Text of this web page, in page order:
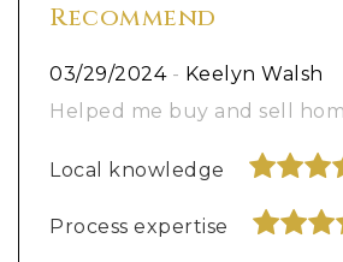
Recommend
03/29/2024- Keelyn Walsh
Helped me buy and sell
Local knowledge
Process expertise